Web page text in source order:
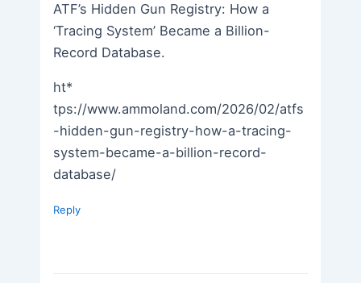
ATF’s Hidden Gun Registry: How a
‘Tracing System’ Became a Billion-
Record Database.
ht*
tps://www.ammoland.com/2026/02/atfs
-hidden-gun-registry-how-a-tracing-
system-became-a-billion-record-
database/
Reply